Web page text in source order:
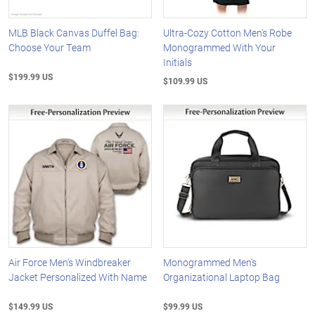
MLB Black Canvas Duffel Bag:
Choose Your Team
$199.99 US
Ultra-Cozy Cotton Men's Robe
Monogrammed With Your
Initials
$109.99 US
Air Force Men's Windbreaker
Jacket Personalized With Name
$149.99 US
Monogrammed Men's
Organizational Laptop Bag
$99.99 US